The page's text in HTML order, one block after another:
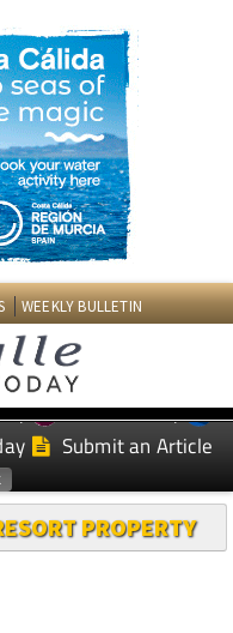
WEEKLY BULLETIN
Murcia Today
Submit an Article
PROPERTY